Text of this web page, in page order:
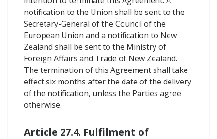
notification to the Union shall be sent to the
Secretary-General of the Council of the
European Union and a notification to New
Zealand shall be sent to the Ministry of
Foreign Affairs and Trade of New Zealand.
The termination of this Agreement shall take
effect six months after the date of the delivery
of the notification, unless the Parties agree
otherwise.
Article 27.4. Fulfilment of